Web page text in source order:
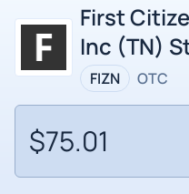
First
Inc (TN)
FIZN OTC
$75.01